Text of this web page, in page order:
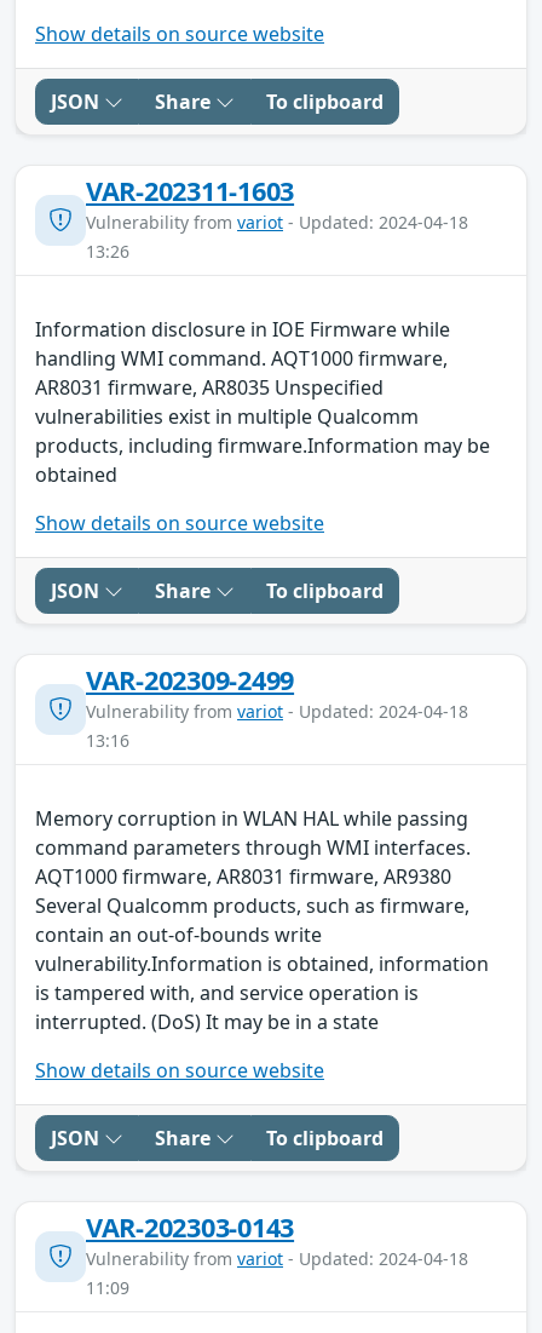
Show details on source website
JSON Share To clipboard
VAR-202311-1603
Vulnerability from variot - Updated: 2024-04-18
13:26
Information disclosure in IOE Firmware while
handling WMI command. AQT1000 firmware,
AR8031 firmware, AR8035 Unspecified
vulnerabilities exist in multiple Qualcomm
products, including firmware.Information may be
obtained
Show details on source website
JSON Share To clipboard
VAR-202309-2499
Vulnerability from variot - Updated: 2024-04-18
13:16
Memory corruption in WLAN HAL while passing
command parameters through WMI interfaces.
AQT1000 firmware, AR8031 firmware, AR9380
Several Qualcomm products, such as firmware,
contain an out-of-bounds write
vulnerability.Information is obtained, information
is tampered with, and service operation is
interrupted. (DoS) It may be in a state
Show details on source website
JSON Share To clipboard
VAR-202303-0143
Vulnerability from variot - Updated: 2024-04-18
11:09